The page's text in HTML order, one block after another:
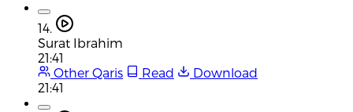
14.
Surat Ibrahim
21:41
Other Qaris
Read
Download
21:41